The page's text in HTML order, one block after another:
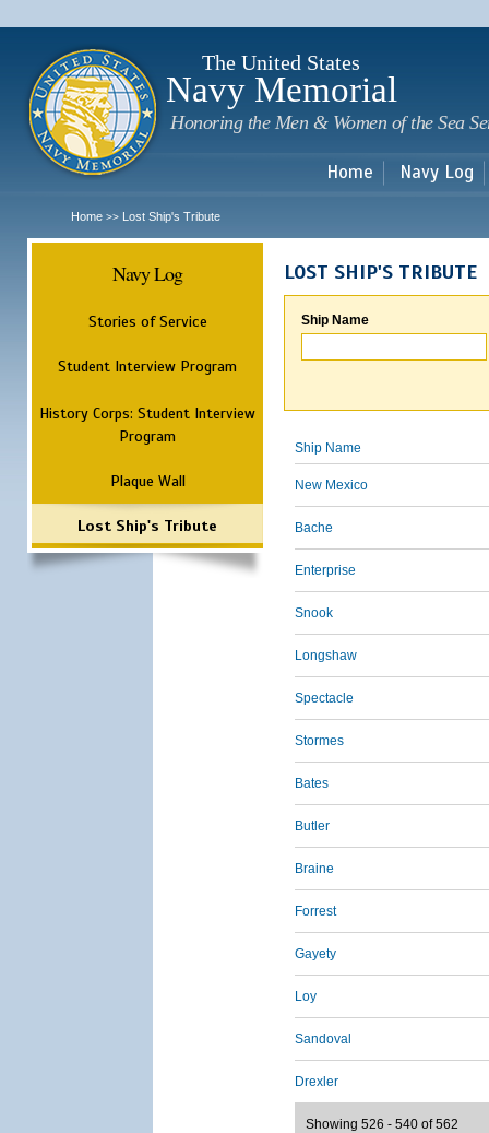
The United States
Navy Memorial
Honoring the Men & Women of the Sea
Home Navy Log
Home >> Lost Ship's Tribute
Navy Log
Stories of Service
Student Interview Program
History Corps: Student Interview
Program
Plaque Wall
Lost Ship's Tribute
LOST SHIP'S TRIBUTE
Ship Name
Ship Name
New Mexico
Bache
Enterprise
Snook
Longshaw
Spectacle
Stormes
Bates
Butler
Braine
Forrest
Gayety
Loy
Sandoval
Drexler
Showing 526 - 540 of 562